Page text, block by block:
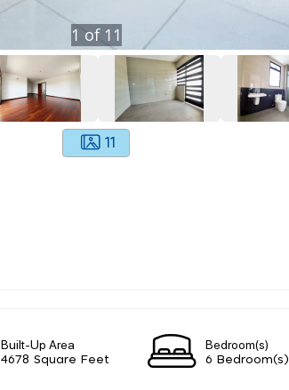
1 of 11
11
Built-Up Area
4678 Square Feet
Bedroom(s)
6 Bedroom(s)